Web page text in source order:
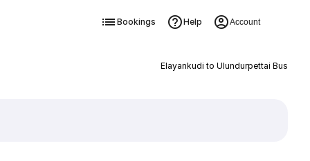
Bookings Help Account
Elayankudi to Ulundurpettai Bus